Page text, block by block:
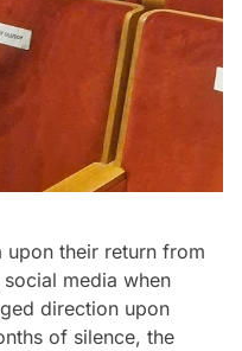
upon their return from
media when
direction upon
of silence, the